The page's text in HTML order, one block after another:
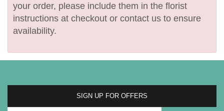
your order, please include them in the florist
instructions at checkout or contact us to ensure
availability.
SIGN UP FOR OFFERS